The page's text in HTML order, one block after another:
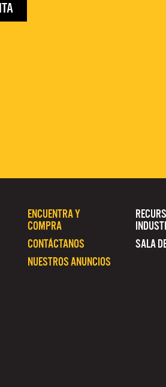
SALA
ENCUENTRA Y
COMPRA
CONTÁCTANOS
NUESTROS ANUNCIOS